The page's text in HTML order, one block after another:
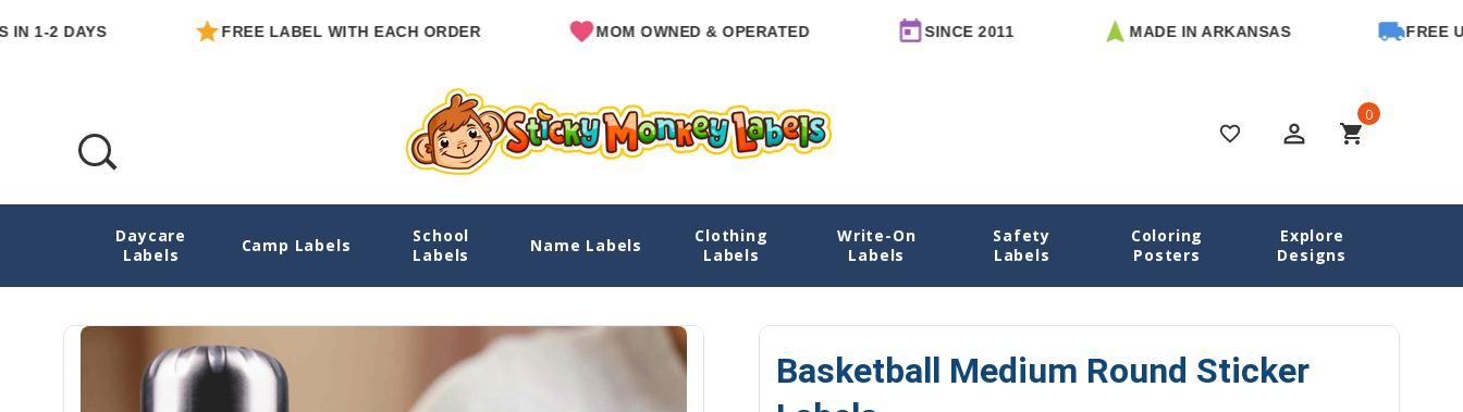
DAYS FREE LABEL WITH EACH ORDER MOM OWNED & OPERATED SINCE 2011 MADE IN ARKANSAS FREE U.S.
favorite_border perm_identity shopping_cart
0
Daycare
Labels
Camp Labels
School
Labels
Name Labels
Clothing
Labels
Write-On
Labels
Safety
Labels
Coloring
Posters
Explore
Designs
Basketball Medium Round Sticker Labels Home Explore Designs View All Designs Basketball Name Labels Basketball Medium Round Sticker Labels
Basketball Medium Round Sticker